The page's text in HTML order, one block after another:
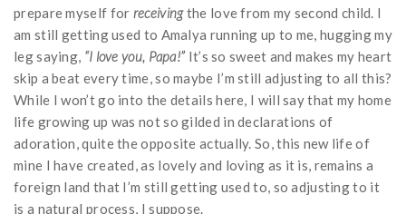
prepare myself for receivingthe love from my second child. I
am still getting used to Amalya running up to me, hugging my
leg saying, “I love you, Papa!”It’s so sweet and makes my heart
skip a beat every time, so maybe I’m still adjusting to all this?
While I won’t go into the details here, I will say that my home
life growing up was not so gilded in declarations of
adoration, quite the opposite actually. So, this new life of
mine I have created, as lovely and loving as it is, remains a
foreign land that I’m still getting used to, so adjusting to it
is a natural process, I suppose.